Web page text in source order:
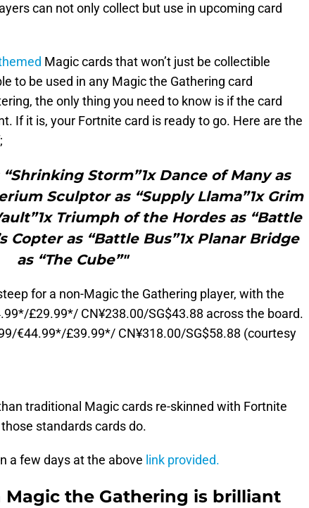
can not only collect but use in upcoming card
Magic cards that won’t just be collectible
to be used in any Magic the Gathering card
the only thing you need to know is if the card
If it is, your Fortnite card is ready to go. Here are the
Storm”1x Dance of Many as
Sculptor as “Supply Llama”1x Grim
Triumph of the Hordes as “Battle
Copter as “Battle Bus”1x Planar Bridge
as “The Cube”"
for a non-Magic the Gathering player, with the
£29.99*/ CN¥238.00/SG$43.88 across the board.
€44.99*/£39.99*/ CN¥318.00/SG$58.88 (courtesy
traditional Magic cards re-skinned with Fortnite
standards cards do.
a few days at the above link provided.
the Gathering is brilliant